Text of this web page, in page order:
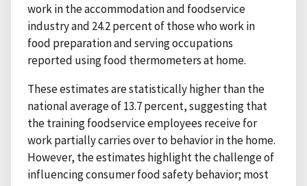
work in the accommodation and foodservice
industry and 24.2 percent of those who work in
food preparation and serving occupations
reported using food thermometers at home.
These estimates are statistically higher than the
national average of 13.7 percent, suggesting that
the training foodservice employees receive for
work partially carries over to behavior in the home.
However, the estimates highlight the challenge of
influencing consumer food safety behavior; most